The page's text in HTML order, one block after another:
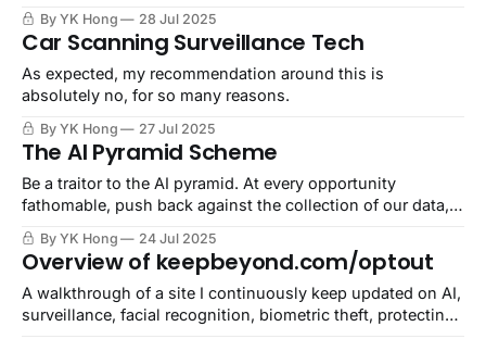
By YK Hong 28 Jul 2025
Car Scanning Surveillance Tech
As expected, my recommendation around this is
absolutely no, for so many reasons.
By YK Hong 27 Jul 2025
The AI Pyramid Scheme
Be a traitor to the AI pyramid. At every opportunity
fathomable, push back against the collection of our data,
money in our pockets.
By YK Hong 24 Jul 2025
Overview of keepbeyond.com/optout
A walkthrough of a site I continuously keep updated on AI,
surveillance, facial recognition, biometric theft, protecting